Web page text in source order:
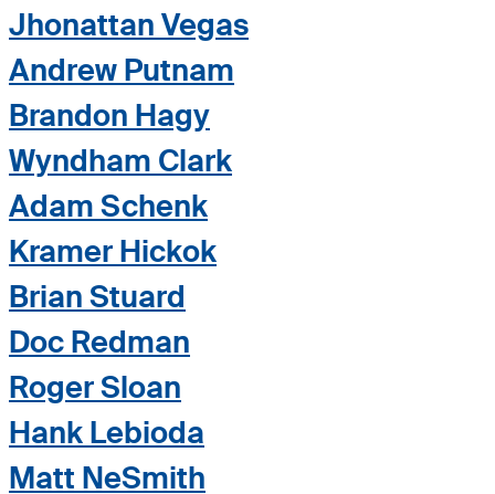
Jhonattan Vegas
Andrew Putnam
Brandon Hagy
Wyndham Clark
Adam Schenk
Kramer Hickok
Brian Stuard
Doc Redman
Roger Sloan
Hank Lebioda
Matt NeSmith